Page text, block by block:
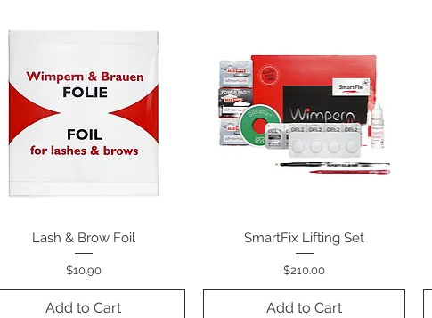
Quick View
Lash & Brow Foil
Price
$10.90
Add to Cart
Quick View
SmartFix Lifting Set
Price
$210.00
Add to Cart